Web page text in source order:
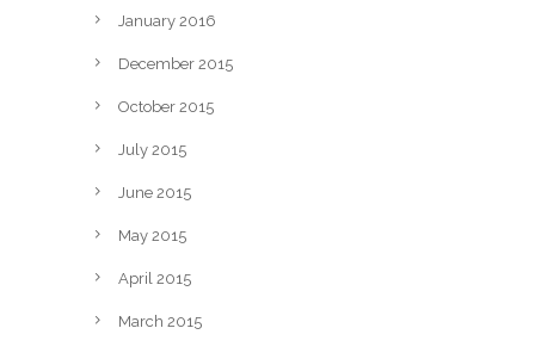
January 2016
December 2015
October 2015
July 2015
June 2015
May 2015
April 2015
March 2015